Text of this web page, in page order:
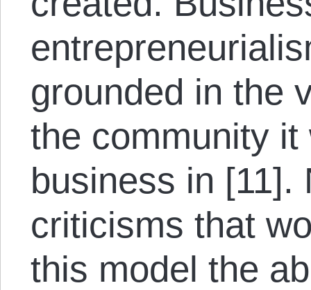
grounded in the
the community it
business in [11].
criticisms that
this model the